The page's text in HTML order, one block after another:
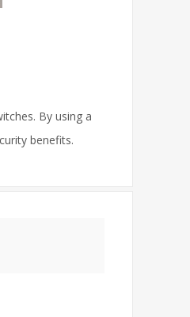
By using a
benefits.